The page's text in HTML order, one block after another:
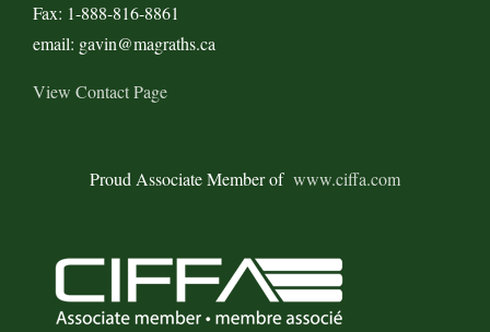
Fax: 1-888-816-8861
email: gavin@magraths.ca
View Contact Page
Proud Associate Member of www.ciffa.com